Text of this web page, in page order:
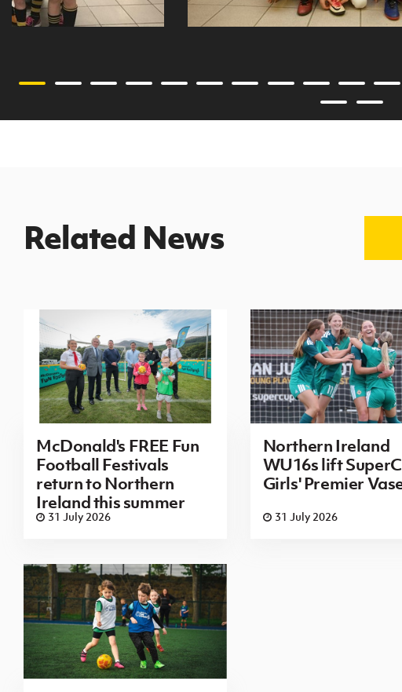
Related News
McDonald's FREE Fun
Football Festivals
return to Northern
Ireland this summer
31 July 2026
Northern Ireland
WU16s lift
Girls' Premier
31 July 2026